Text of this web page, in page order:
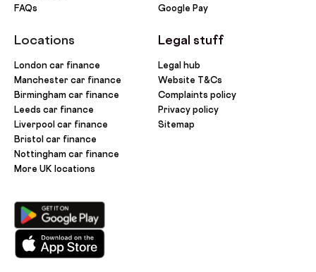
FAQs
Locations
London car finance
Manchester car finance
Birmingham car finance
Leeds car finance
Liverpool car finance
Bristol car finance
Nottingham car finance
More UK locations
Google Pay
Legal stuff
Legal hub
Website T&Cs
Complaints policy
Privacy policy
Sitemap